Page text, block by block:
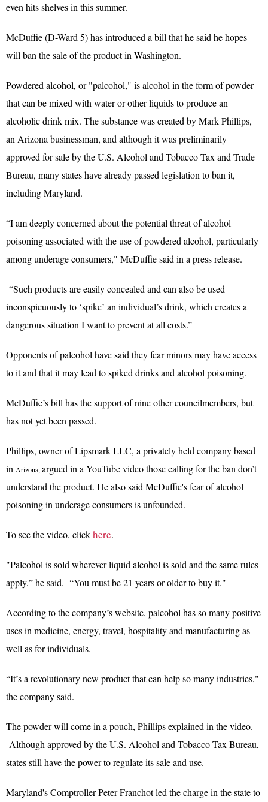
even hits shelves in this summer.
McDuffie (D-Ward 5) has introduced a bill that he said he hopes
will ban the sale of the product in Washington.
Powdered alcohol, or "palcohol," is alcohol in the form of powder
that can be mixed with water or other liquids to produce an
alcoholic drink mix. The substance was created by Mark Phillips,
an Arizona businessman, and although it was preliminarily
approved for sale by the U.S. Alcohol and Tobacco Tax and Trade
Bureau, many states have already passed legislation to ban it,
including Maryland.
“I am deeply concerned about the potential threat of alcohol
poisoning associated with the use of powdered alcohol, particularly
among underage consumers," McDuffie said in a press release.
“Such products are easily concealed and can also be used
inconspicuously to ‘spike’ an individual’s drink, which creates a
dangerous situation I want to prevent at all costs.”
Opponents of palcohol have said they fear minors may have access
to it and that it may lead to spiked drinks and alcohol poisoning.
McDuffie’s bill has the support of nine other councilmembers, but
has not yet been passed.
Phillips, owner of Lipsmark LLC, a privately held company based
in Arizona, argued in a YouTube video those calling for the ban don’t
understand the product. He also said McDuffie's fear of alcohol
poisoning in underage consumers is unfounded.
To see the video, clickhere.
"Palcohol is sold wherever liquid alcohol is sold and the same rules
apply,” he said. “You must be 21 years or older to buy it."
According to the company’s website, palcohol has so many positive
uses in medicine, energy, travel, hospitality and manufacturing as
well as for individuals.
“It’s a revolutionary new product that can help so many industries,"
the company said.
The powder will come in a pouch, Phillips explained in the video.
Although approved by the U.S. Alcohol and Tobacco Tax Bureau,
states still have the power to regulate its sale and use.
Maryland's Comptroller Peter Franchot led the charge in the state to